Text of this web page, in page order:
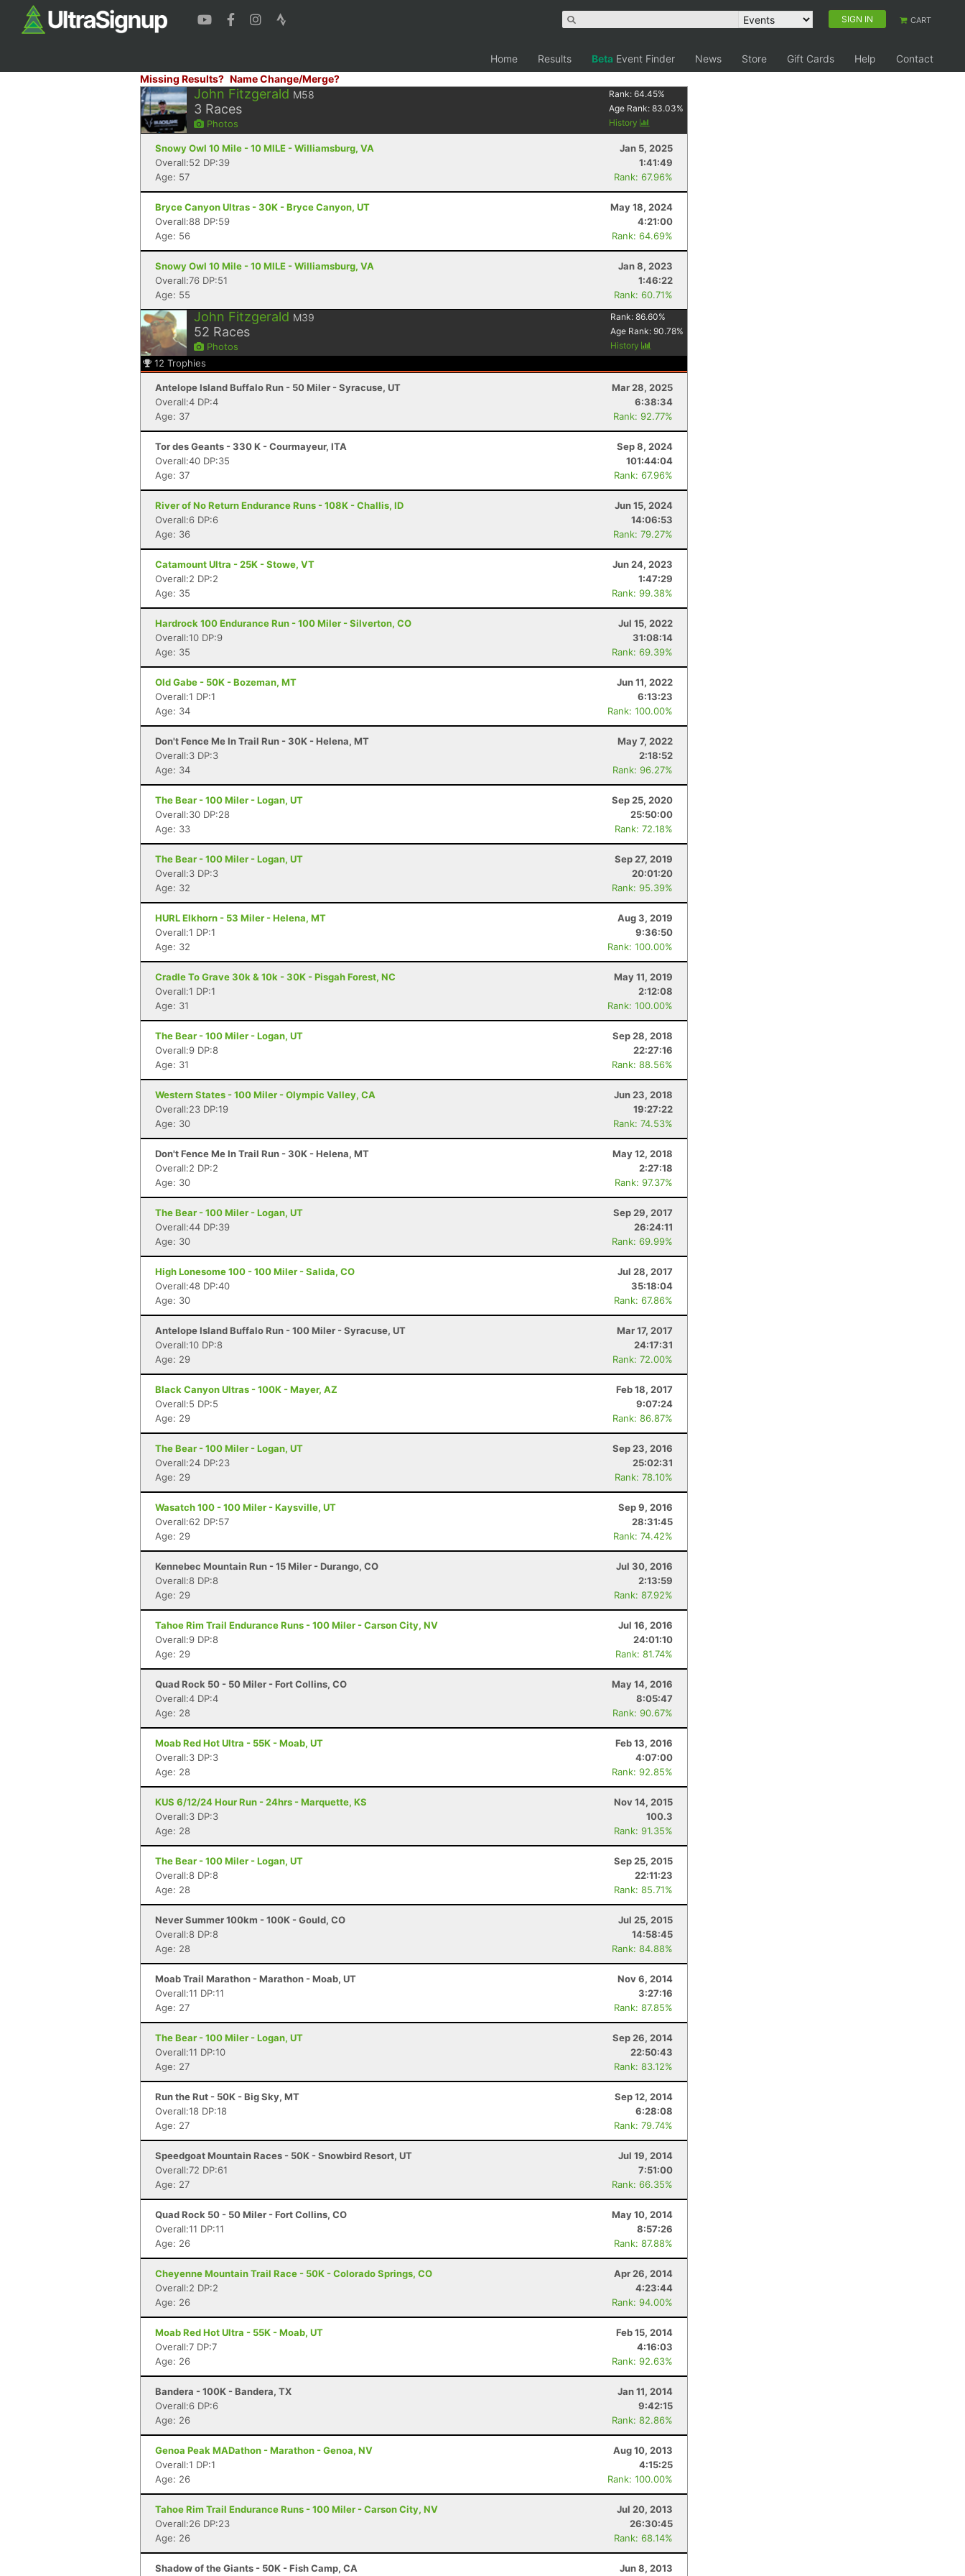
SIGN IN CART
Home Results Beta Event Finder News Store Gift Cards Help
Contact
Missing Results? Name Change/Merge?
John Fitzgerald M58
3 Races
Photos
Rank:64.45%
Age Rank:83.03%
History
Snowy Owl 10 Mile - 10 MILE - Williamsburg, VA
Jan 5, 2025
Overall:52 DP:39
1:41:49
Age: 57
Rank: 67.96%
Bryce Canyon Ultras - 30K - Bryce Canyon, UT
May 18, 2024
Overall:88 DP:59
4:21:00
Age: 56
Rank: 64.69%
Snowy Owl 10 Mile - 10 MILE - Williamsburg, VA
Jan 8, 2023
Overall:76 DP:51
1:46:22
Age: 55
Rank: 60.71%
John Fitzgerald M39
52 Races
Photos
Rank:86.60%
Age Rank:90.78%
History
12 Trophies
Antelope Island Buffalo Run - 50 Miler - Syracuse, UT
Mar 28, 2025
Overall:4 DP:4
6:38:34
Age: 37
Rank: 92.77%
Tor des Geants - 330 K - Courmayeur, ITA
Sep 8, 2024
Overall:40 DP:35
101:44:04
Age: 37
Rank: 67.96%
River of No Return Endurance Runs - 108K - Challis, ID
Jun 15, 2024
Overall:6 DP:6
14:06:53
Age: 36
Rank: 79.27%
Catamount Ultra - 25K - Stowe, VT
Jun 24, 2023
Overall:2 DP:2
1:47:29
Age: 35
Rank: 99.38%
Hardrock 100 Endurance Run - 100 Miler - Silverton, CO
Jul 15, 2022
Overall:10 DP:9
31:08:14
Age: 35
Rank: 69.39%
Old Gabe - 50K - Bozeman, MT
Jun 11, 2022
Overall:1 DP:1
6:13:23
Age: 34
Rank: 100.00%
Don't Fence Me In Trail Run - 30K - Helena, MT
May 7, 2022
Overall:3 DP:3
2:18:52
Age: 34
Rank: 96.27%
The Bear - 100 Miler - Logan, UT
Sep 25, 2020
Overall:30 DP:28
25:50:00
Age: 33
Rank: 72.18%
The Bear - 100 Miler - Logan, UT
Sep 27, 2019
Overall:3 DP:3
20:01:20
Age: 32
Rank: 95.39%
HURL Elkhorn - 53 Miler - Helena, MT
Aug 3, 2019
Overall:1 DP:1
9:36:50
Age: 32
Rank: 100.00%
Cradle To Grave 30k & 10k - 30K - Pisgah Forest, NC
May 11, 2019
Overall:1 DP:1
2:12:08
Age: 31
Rank: 100.00%
The Bear - 100 Miler - Logan, UT
Sep 28, 2018
Overall:9 DP:8
22:27:16
Age: 31
Rank: 88.56%
Western States - 100 Miler - Olympic Valley, CA
Jun 23, 2018
Overall:23 DP:19
19:27:22
Age: 30
Rank: 74.53%
Don't Fence Me In Trail Run - 30K - Helena, MT
May 12, 2018
Overall:2 DP:2
2:27:18
Age: 30
Rank: 97.37%
The Bear - 100 Miler - Logan, UT
Sep 29, 2017
Overall:44 DP:39
26:24:11
Age: 30
Rank: 69.99%
High Lonesome 100 - 100 Miler - Salida, CO
Jul 28, 2017
Overall:48 DP:40
35:18:04
Age: 30
Rank: 67.86%
Antelope Island Buffalo Run - 100 Miler - Syracuse, UT
Mar 17, 2017
Overall:10 DP:8
24:17:31
Age: 29
Rank: 72.00%
Black Canyon Ultras - 100K - Mayer, AZ
Feb 18, 2017
Overall:5 DP:5
9:07:24
Age: 29
Rank: 86.87%
The Bear - 100 Miler - Logan, UT
Sep 23, 2016
Overall:24 DP:23
25:02:31
Age: 29
Rank: 78.10%
Wasatch 100 - 100 Miler - Kaysville, UT
Sep 9, 2016
Overall:62 DP:57
28:31:45
Age: 29
Rank: 74.42%
Kennebec Mountain Run - 15 Miler - Durango, CO
Jul 30, 2016
Overall:8 DP:8
2:13:59
Age: 29
Rank: 87.92%
Tahoe Rim Trail Endurance Runs - 100 Miler - Carson City, NV
Jul 16, 2016
Overall:9 DP:8
24:01:10
Age: 29
Rank: 81.74%
Quad Rock 50 - 50 Miler - Fort Collins, CO
May 14, 2016
Overall:4 DP:4
8:05:47
Age: 28
Rank: 90.67%
Moab Red Hot Ultra - 55K - Moab, UT
Feb 13, 2016
Overall:3 DP:3
4:07:00
Age: 28
Rank: 92.85%
KUS 6/12/24 Hour Run - 24hrs - Marquette, KS
Nov 14, 2015
Overall:3 DP:3
100.3
Age: 28
Rank: 91.35%
The Bear - 100 Miler - Logan, UT
Sep 25, 2015
Overall:8 DP:8
22:11:23
Age: 28
Rank: 85.71%
Never Summer 100km - 100K - Gould, CO
Jul 25, 2015
Overall:8 DP:8
14:58:45
Age: 28
Rank: 84.88%
Moab Trail Marathon - Marathon - Moab, UT
Nov 6, 2014
Overall:11 DP:11
3:27:16
Age: 27
Rank: 87.85%
The Bear - 100 Miler - Logan, UT
Sep 26, 2014
Overall:11 DP:10
22:50:43
Age: 27
Rank: 83.12%
Run the Rut - 50K - Big Sky, MT
Sep 12, 2014
Overall:18 DP:18
6:28:08
Age: 27
Rank: 79.74%
Speedgoat Mountain Races - 50K - Snowbird Resort, UT
Jul 19, 2014
Overall:72 DP:61
7:51:00
Age: 27
Rank: 66.35%
Quad Rock 50 - 50 Miler - Fort Collins, CO
May 10, 2014
Overall:11 DP:11
8:57:26
Age: 26
Rank: 87.88%
Cheyenne Mountain Trail Race - 50K - Colorado Springs, CO
Apr 26, 2014
Overall:2 DP:2
4:23:44
Age: 26
Rank: 94.00%
Moab Red Hot Ultra - 55K - Moab, UT
Feb 15, 2014
Overall:7 DP:7
4:16:03
Age: 26
Rank: 92.63%
Bandera - 100K - Bandera, TX
Jan 11, 2014
Overall:6 DP:6
9:42:15
Age: 26
Rank: 82.86%
Genoa Peak MADathon - Marathon - Genoa, NV
Aug 10, 2013
Overall:1 DP:1
4:15:25
Age: 26
Rank: 100.00%
Tahoe Rim Trail Endurance Runs - 100 Miler - Carson City, NV
Jul 20, 2013
Overall:26 DP:23
26:30:45
Age: 26
Rank: 68.14%
Shadow of the Giants - 50K - Fish Camp, CA Jun 8, 2013